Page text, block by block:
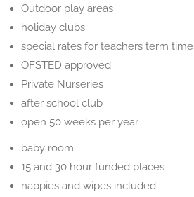
Outdoor play areas
holiday clubs
special rates for teachers term time
OFSTED approved
Private Nurseries
after school club
open 50 weeks per year
baby room
15 and 30 hour funded places
nappies and wipes included